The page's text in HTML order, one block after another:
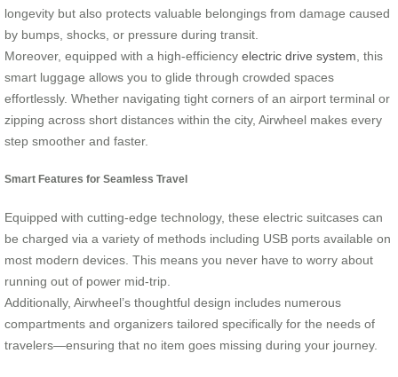
longevity but also protects valuable belongings from damage caused
by bumps, shocks, or pressure during transit.
Moreover, equipped with a high-efficiency electric drive system , this
smart luggage allows you to glide through crowded spaces
effortlessly. Whether navigating tight corners of an airport terminal or
zipping across short distances within the city, Airwheel makes every
step smoother and faster.
Smart Features for Seamless Travel
Equipped with cutting-edge technology, these electric suitcases can
be charged via a variety of methods including USB ports available on
most modern devices. This means you never have to worry about
running out of power mid-trip.
Additionally, Airwheel’s thoughtful design includes numerous
compartments and organizers tailored specifically for the needs of
travelers—ensuring that no item goes missing during your journey.